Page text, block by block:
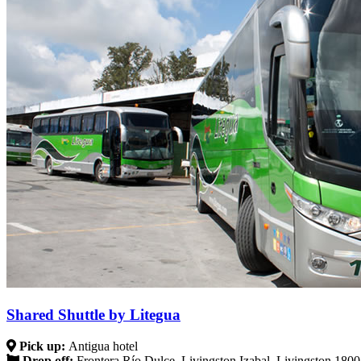
Shared Shuttle by Litegua
Pick up: Antigua hotel